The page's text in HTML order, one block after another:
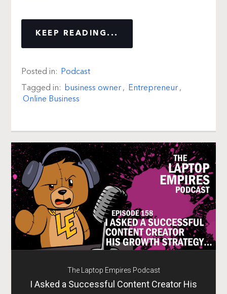
KEEP READING...
Posted in: Podcast
Tagged in: business owner, Entrepreneur,
Online Business
The Laptop Empires Podcast
I Asked a Successful Content Creator His